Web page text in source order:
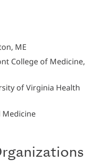
ME
College of Medicine,
of Virginia Health
Medicine